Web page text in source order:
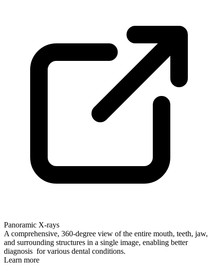
Panoramic X-rays
A comprehensive, 360-degree view of the entire mouth, teeth, jaw,
and surrounding structures in a single image, enabling better
diagnosis for various dental conditions.
Learn more